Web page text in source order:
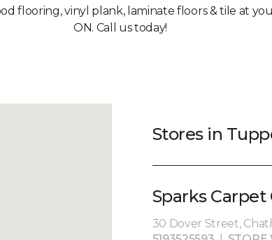
flooring, vinyl plank, laminate floors & tile at
ON. Call us today!
Stores in
Sparks Carpet
30 Dover Street,